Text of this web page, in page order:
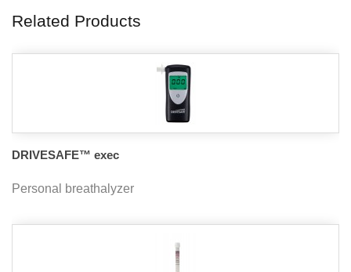
Related Products
DRIVESAFE™ exec
Personal breathalyzer